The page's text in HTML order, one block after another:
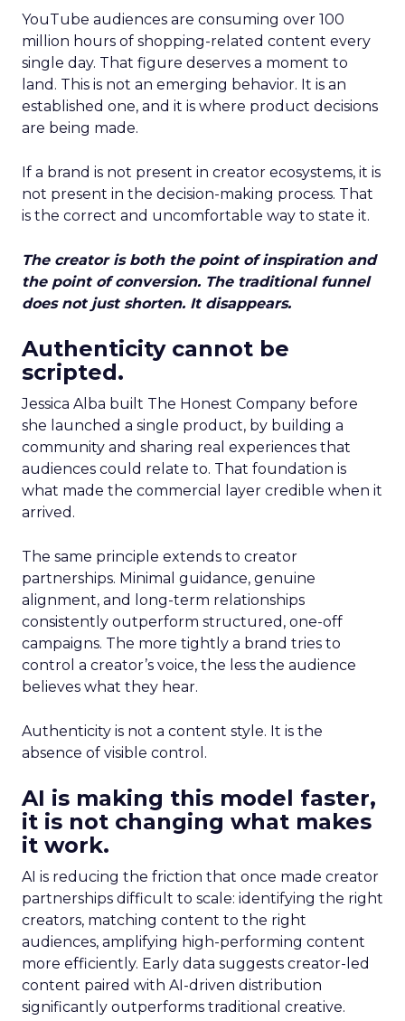
YouTube audiences are consuming over 100
million hours of shopping-related content every
single day. That figure deserves a moment to
land. This is not an emerging behavior. It is an
established one, and it is where product decisions
are being made.
If a brand is not present in creator ecosystems, it is
not present in the decision-making process. That
is the correct and uncomfortable way to state it.
The creator is both the point of inspiration and
the point of conversion. The traditional funnel
does not just shorten. It disappears.
Authenticity cannot be
scripted.
Jessica Alba built The Honest Company before
she launched a single product, by building a
community and sharing real experiences that
audiences could relate to. That foundation is
what made the commercial layer credible when it
arrived.
The same principle extends to creator
partnerships. Minimal guidance, genuine
alignment, and long-term relationships
consistently outperform structured, one-off
campaigns. The more tightly a brand tries to
control a creator’s voice, the less the audience
believes what they hear.
Authenticity is not a content style. It is the
absence of visible control.
AI is making this model faster,
it is not changing what makes
it work.
AI is reducing the friction that once made creator
partnerships difficult to scale: identifying the right
creators, matching content to the right
audiences, amplifying high-performing content
more efficiently. Early data suggests creator-led
content paired with AI-driven distribution
significantly outperforms traditional creative.